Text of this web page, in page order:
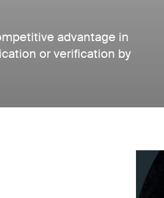
advantage in
or verification by